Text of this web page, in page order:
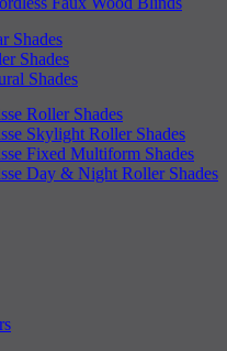
Shades
Shades
Shades
Roller Shades
Skylight Roller Shades
Fixed Multiform Shades
Day & Night Roller Shades